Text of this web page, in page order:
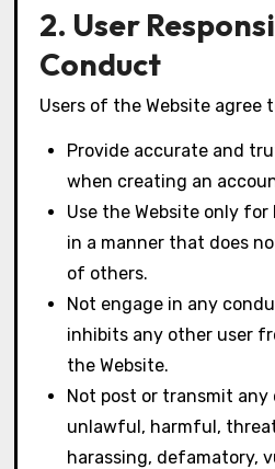
2. User
Conduct
Users of the Website agree
Provide accurate and
when creating an
Use the Website only
in a manner that does
of others.
Not engage in any
inhibits any other user
the Website.
Not post or transmit
unlawful, harmful,
harassing, defamatory,